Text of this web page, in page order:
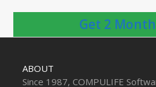
Get 2
ABOUT
Since 1987, COMPULIFE